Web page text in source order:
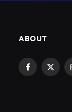
ABOUT
Facebook
X